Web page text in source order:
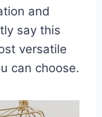
and
say this
versatile
can choose.